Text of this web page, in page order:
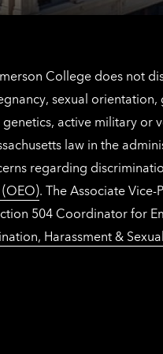
College does not
sexual
active military or
law in the
regarding
. The Associate
504 Coordinator for
Harassment &